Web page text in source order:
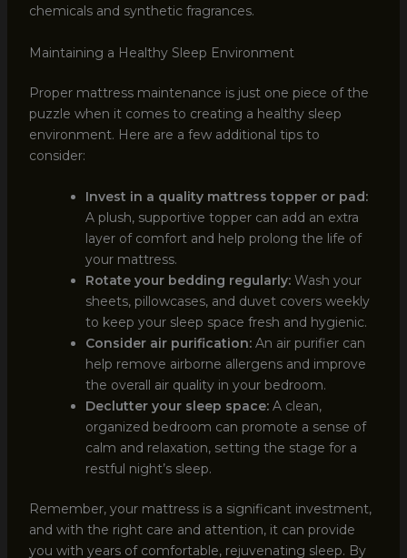
chemicals and synthetic fragrances.
Maintaining a Healthy Sleep Environment
Proper mattress maintenance is just one piece of the
puzzle when it comes to creating a healthy sleep
environment. Here are a few additional tips to
consider:
Invest in a quality mattress topper or pad:
A plush, supportive topper can add an extra
layer of comfort and help prolong the life of
your mattress.
Rotate your bedding regularly:Wash your
sheets, pillowcases, and duvet covers weekly
to keep your sleep space fresh and hygienic.
Consider air purification:An air purifier can
help remove airborne allergens and improve
the overall air quality in your bedroom.
Declutter your sleep space:A clean,
organized bedroom can promote a sense of
calm and relaxation, setting the stage for a
restful night’s sleep.
Remember, your mattress is a significant investment,
and with the right care and attention, it can provide
you with years of comfortable, rejuvenating sleep. By